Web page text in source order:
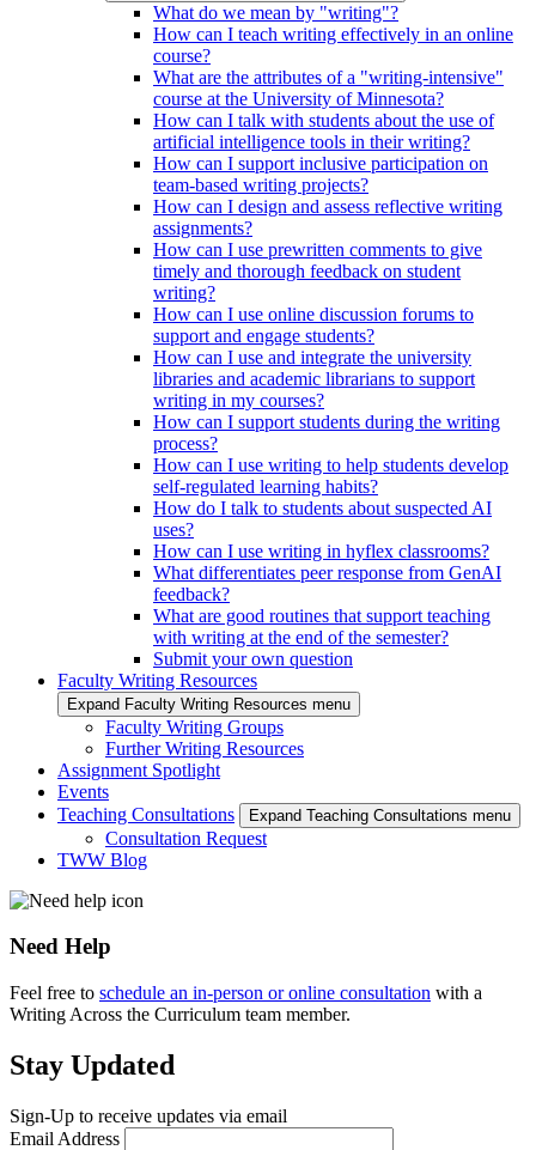
What do we mean by "writing"?
How can I teach writing effectively in an online
course?
What are the attributes of a "writing-intensive"
course at the University of Minnesota?
How can I talk with students about the use of
artificial intelligence tools in their writing?
How can I support inclusive participation on
team-based writing projects?
How can I design and assess reflective writing
assignments?
How can I use prewritten comments to give
timely and thorough feedback on student
writing?
How can I use online discussion forums to
support and engage students?
How can I use and integrate the university
libraries and academic librarians to support
writing in my courses?
How can I support students during the writing
process?
How can I use writing to help students develop
self-regulated learning habits?
How do I talk to students about suspected AI
uses?
How can I use writing in hyflex classrooms?
What differentiates peer response from GenAI
feedback?
What are good routines that support teaching
with writing at the end of the semester?
Submit your own question
Faculty Writing Resources
Expand Faculty Writing Resources menu
Faculty Writing Groups
Further Writing Resources
Assignment Spotlight
Events
Teaching Consultations
Expand Teaching Consultations menu
Consultation Request
TWW Blog
Need Help
Feel free to schedule an in-person or online consultation with a
Writing Across the Curriculum team member.
Stay Updated
Sign-Up to receive updates via email
Email Address